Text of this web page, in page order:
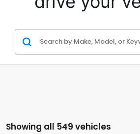
Showing all 549 vehicles